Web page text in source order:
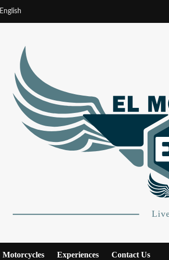
English
Motorcycles Experiences Contact Us